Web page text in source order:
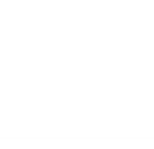
have come up with